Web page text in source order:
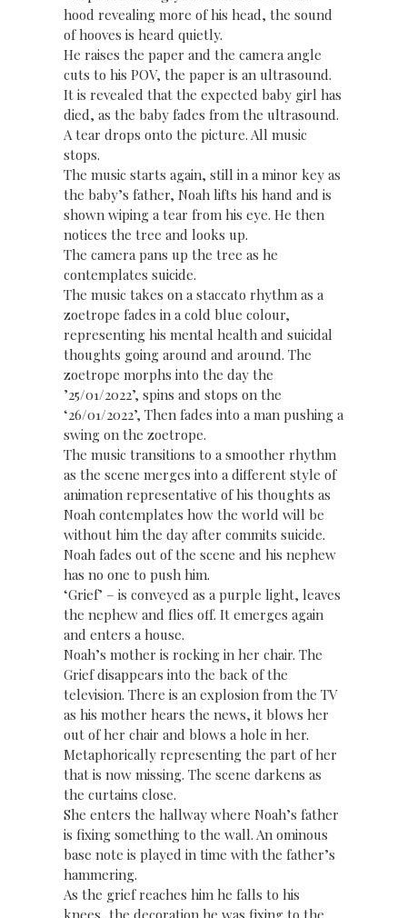
hood revealing more of his head, the sound
of hooves is heard quietly.
He raises the paper and the camera angle
cuts to his POV, the paper is an ultrasound.
It is revealed that the expected baby girl has
died, as the baby fades from the ultrasound.
A tear drops onto the picture. All music
stops.
The music starts again, still in a minor key as
the baby’s father, Noah lifts his hand and is
shown wiping a tear from his eye. He then
notices the tree and looks up.
The camera pans up the tree as he
contemplates suicide.
The music takes on a staccato rhythm as a
zoetrope fades in a cold blue colour,
representing his mental health and suicidal
thoughts going around and around. The
zoetrope morphs into the day the
’25/01/2022’, spins and stops on the
‘26/01/2022’, Then fades into a man pushing a
swing on the zoetrope.
The music transitions to a smoother rhythm
as the scene merges into a different style of
animation representative of his thoughts as
Noah contemplates how the world will be
without him the day after commits suicide.
Noah fades out of the scene and his nephew
has no one to push him.
‘Grief’ – is conveyed as a purple light, leaves
the nephew and flies off. It emerges again
and enters a house.
Noah’s mother is rocking in her chair. The
Grief disappears into the back of the
television. There is an explosion from the TV
as his mother hears the news, it blows her
out of her chair and blows a hole in her.
Metaphorically representing the part of her
that is now missing. The scene darkens as
the curtains close.
She enters the hallway where Noah’s father
is fixing something to the wall. An ominous
base note is played in time with the father’s
hammering.
As the grief reaches him he falls to his